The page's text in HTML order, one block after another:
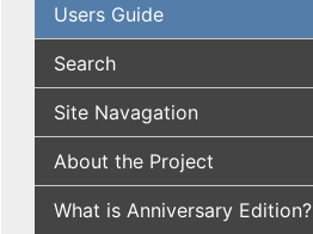
Users Guide
Search
Site Navagation
About the Project
What is Anniversary Edition?